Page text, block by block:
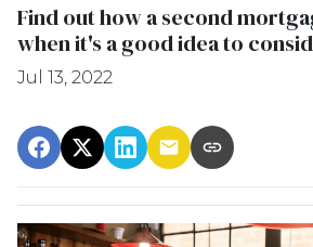
Find out how a second
when it's a good idea to
Jul 13, 2022